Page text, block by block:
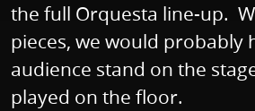
the full Orquesta line-up.
pieces, we would probably
audience stand on the
played on the floor.